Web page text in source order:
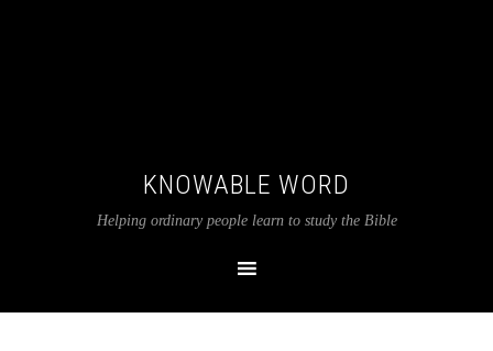
KNOWABLE WORD
Helping ordinary people learn to study the Bible